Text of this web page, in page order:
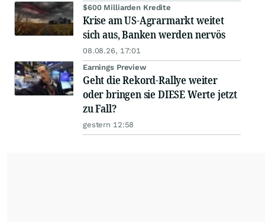
$600 Milliarden Kredite
Krise am US-Agrarmarkt weitet
sich aus, Banken werden nervös
08.08.26, 17:01
Earnings Preview
Geht die Rekord-Rallye weiter
oder bringen sie DIESE Werte jetzt
zu Fall?
gestern 12:58